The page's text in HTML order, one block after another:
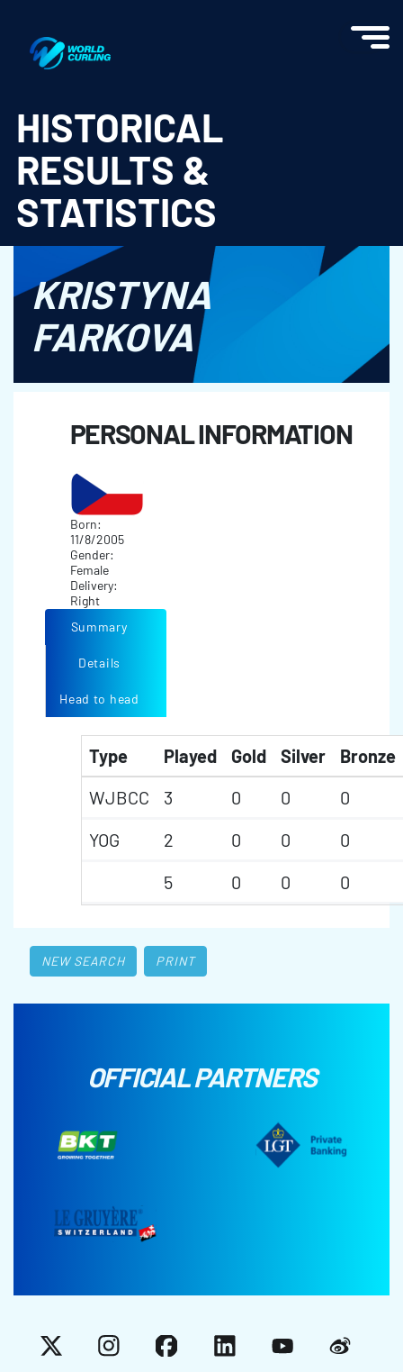
HISTORICAL
RESULTS &
STATISTICS
KRISTYNA
FARKOVA
PERSONAL INFORMATION
Born:
11/8/2005
Gender:
Female
Delivery:
Right
Summary
Details
Head to head
Type Played Gold Silver
Bronze
WJBCC
3 0 0
0
YOG
2 0 0
0
5
0 0 0
NEW SEARCH PRINT
OFFICIAL PARTNERS
X InstagramFacebookLinkedInYouTubeWeibo